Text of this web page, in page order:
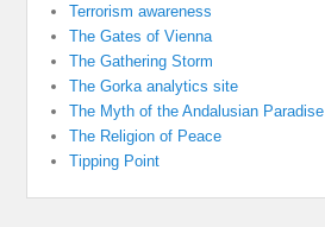
Terrorism awareness
The Gates of Vienna
The Gathering Storm
The Gorka analytics site
The Myth of the Andalusian Paradise
The Religion of Peace
Tipping Point